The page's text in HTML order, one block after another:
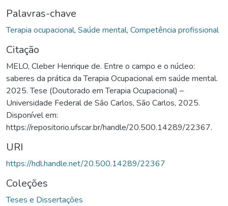
Palavras-chave
Terapia ocupacional, Saúde mental, Competência profissional
Citação
MELO, Cleber Henrique de. Entre o campo e o núcleo:
saberes da prática da Terapia Ocupacional em saúde mental.
2025. Tese (Doutorado em Terapia Ocupacional) –
Universidade Federal de São Carlos, São Carlos, 2025.
Disponível em:
https://repositorio.ufscar.br/handle/20.500.14289/22367.
URI
https://hdl.handle.net/20.500.14289/22367
Coleções
Teses e Dissertações